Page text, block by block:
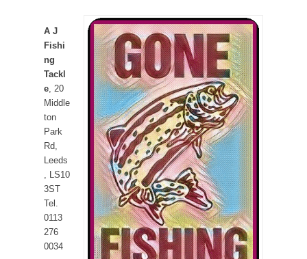
A J
Fishi
ng
Tackl
e, 20
Middle
ton
Park
Rd,
Leeds
, LS10
3ST
Tel.
0113
276
0034